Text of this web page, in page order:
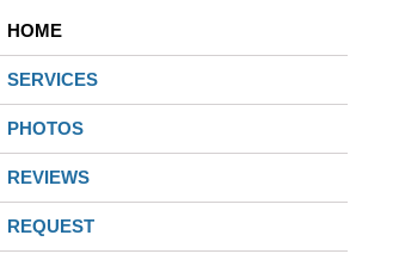
HOME
SERVICES
PHOTOS
REVIEWS
REQUEST